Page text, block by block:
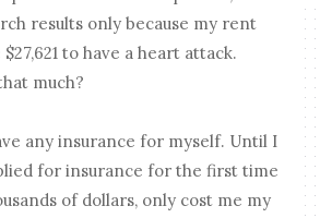
results only because my rent
to have a heart attack.
much?
any insurance for myself. Until I
for insurance for the first time
of dollars, only cost me my